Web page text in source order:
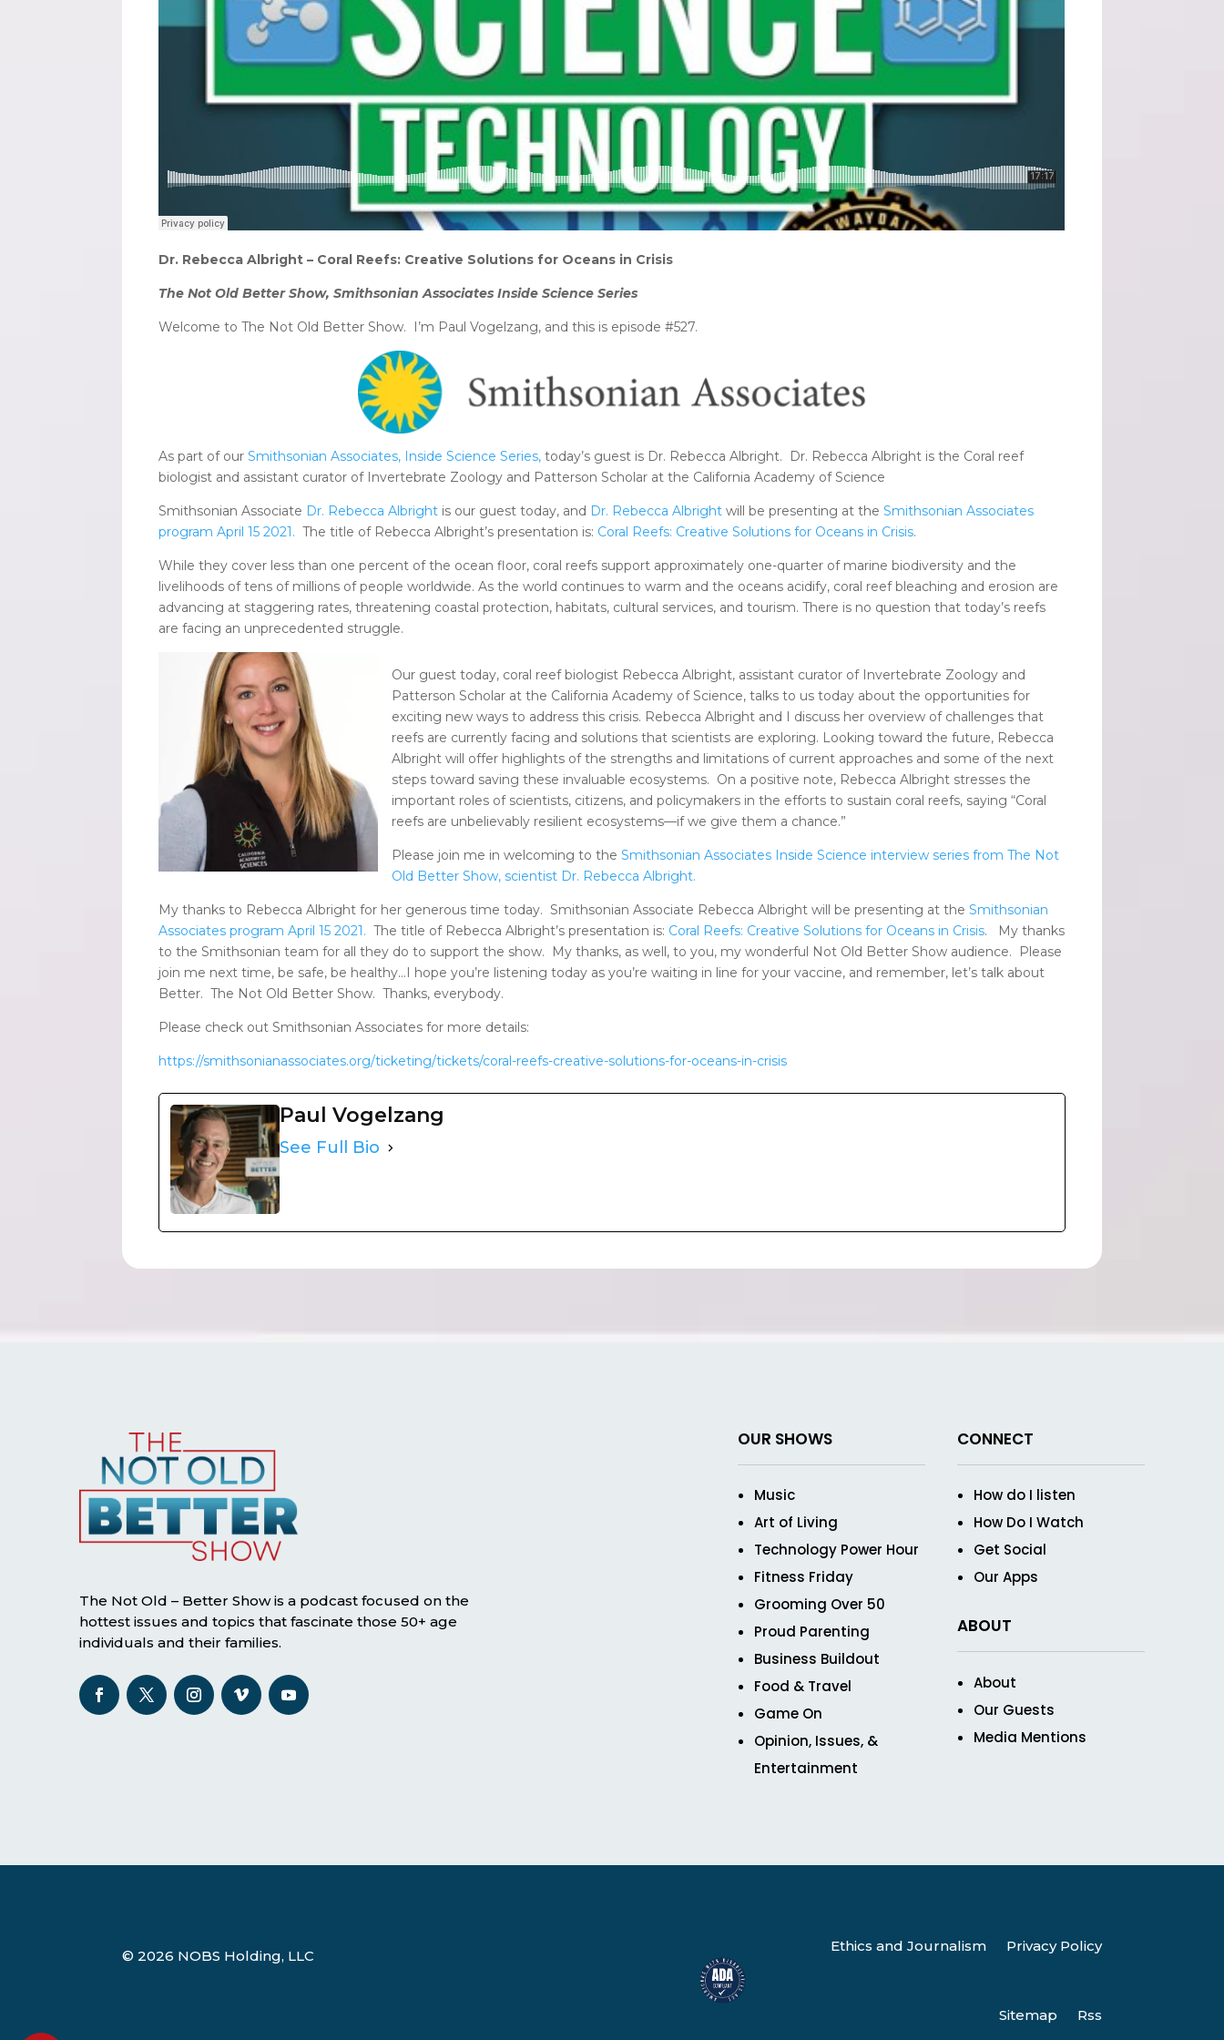
Dr. Rebecca Albright – Coral Reefs: Creative Solutions for Oceans in Crisis
The Not Old Better Show, Smithsonian Associates Inside Science Series
Welcome to The Not Old Better Show. I’m Paul Vogelzang, and this is episode #527.
As part of ourSmithsonian Associates, Inside Science Series, today’s guest is Dr. Rebecca Albright. Dr. Rebecca Albright is the Coral reef
biologist and assistant curator of Invertebrate Zoology and Patterson Scholar at the California Academy of Science
Smithsonian Associate Dr. Rebecca Albright is our guest today, and Dr. Rebecca Albright will be presenting at the Smithsonian Associates
program April 15 2021. The title of Rebecca Albright’s presentation is: Coral Reefs: Creative Solutions for Oceans in Crisis.
While they cover less than one percent of the ocean floor, coral reefs support approximately one-quarter of marine biodiversity and the
livelihoods of tens of millions of people worldwide. As the world continues to warm and the oceans acidify, coral reef bleaching and erosion are
advancing at staggering rates, threatening coastal protection, habitats, cultural services, and tourism. There is no question that today’s reefs
are facing an unprecedented struggle.
Our guest today, coral reef biologist Rebecca Albright, assistant curator of Invertebrate Zoology and
Patterson Scholar at the California Academy of Science, talks to us today about the opportunities for
exciting new ways to address this crisis. Rebecca Albright and I discuss her overview of challenges that
reefs are currently facing and solutions that scientists are exploring. Looking toward the future, Rebecca
Albright will offer highlights of the strengths and limitations of current approaches and some of the next
steps toward saving these invaluable ecosystems. On a positive note, Rebecca Albright stresses the
important roles of scientists, citizens, and policymakers in the efforts to sustain coral reefs, saying “Coral
reefs are unbelievably resilient ecosystems—if we give them a chance.”
Please join me in welcoming to theSmithsonian Associates Inside Science interview series from The Not
Old Better Show, scientist Dr. Rebecca Albright.
My thanks to Rebecca Albright for her generous time today. Smithsonian Associate Rebecca Albright will be presenting at the Smithsonian
Associates program April 15 2021. The title of Rebecca Albright’s presentation is: Coral Reefs: Creative Solutions for Oceans in Crisis. My thanks
to the Smithsonian team for all they do to support the show. My thanks, as well, to you, my wonderful Not Old Better Show audience. Please
join me next time, be safe, be healthy…I hope you’re listening today as you’re waiting in line for your vaccine, and remember, let’s talk about
Better. The Not Old Better Show. Thanks, everybody.
Please check out Smithsonian Associates for more details:
https://smithsonianassociates.org/ticketing/tickets/coral-reefs-creative-solutions-for-oceans-in-crisis
Paul Vogelzang
See Full Bio
The Not Old – Better Show is a podcast focused on the
hottest issues and topics that fascinate those 50+ age
individuals and their families.
OUR SHOWS
Music
Art of Living
Technology Power Hour
Fitness Friday
Grooming Over 50
Proud Parenting
Business Buildout
Food & Travel
Game On
Opinion, Issues, &
Entertainment
CONNECT
How do I listen
How Do I Watch
Get Social
Our Apps
ABOUT
About
Our Guests
Media Mentions
© 2026 NOBS Holding, LLC
Ethics and Journalism Privacy Policy
Sitemap Rss